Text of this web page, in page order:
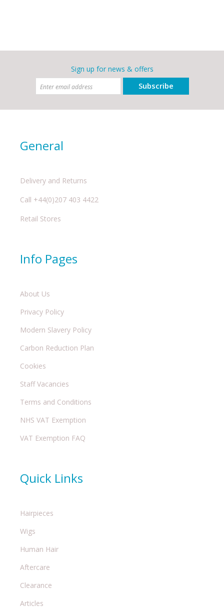
Sign up for news & offers
Subscribe
General
Delivery and Returns
Call +44(0)207 403 4422
Retail Stores
Info Pages
About Us
Privacy Policy
Modern Slavery Policy
Carbon Reduction Plan
Cookies
Staff Vacancies
Terms and Conditions
NHS VAT Exemption
VAT Exemption FAQ
Quick Links
Hairpieces
Wigs
Human Hair
Aftercare
Clearance
Articles